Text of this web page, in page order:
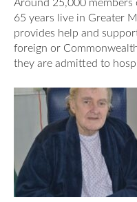
Mental Health Peer
Greater Glasgow
Blue Light Services
Around 25,000 members
65 years live in Greater
provides help and
foreign or
they are admitted to